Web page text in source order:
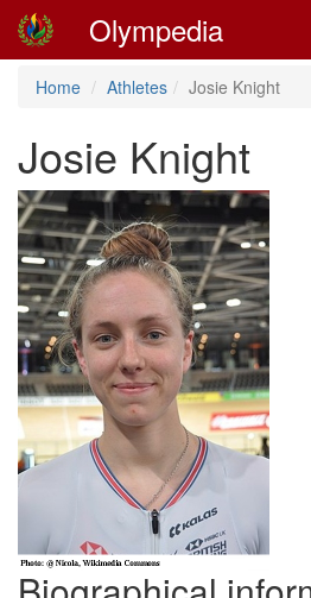
Olympedia
Home Athletes Josie Knight
Josie Knight